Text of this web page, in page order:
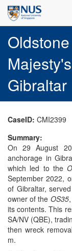
Gibraltar
CaseID: CMI2399
Summary:
On 29 August
anchorage in
which led to the
September 2022,
of Gibraltar,
owner of the OS35
its contents. This
SA/NV (QBE),
then wreck
m.